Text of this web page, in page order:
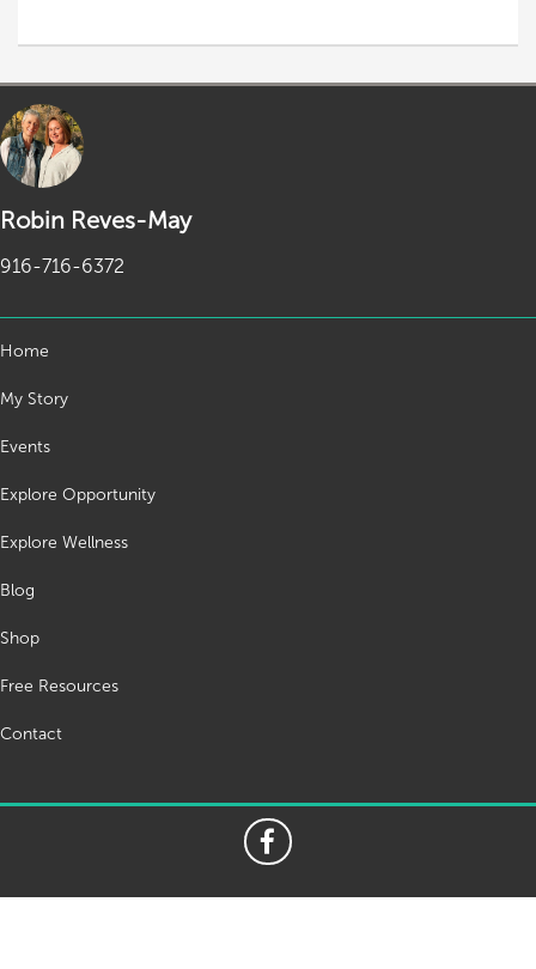
Robin Reves-May
916-716-6372
Home
My Story
Events
Explore Opportunity
Explore Wellness
Blog
Shop
Free Resources
Contact